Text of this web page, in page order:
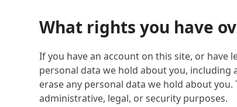
What rights you have
If you have an account on this site, or have
personal data we hold about you, including
erase any personal data we hold about
administrative, legal, or security purposes.